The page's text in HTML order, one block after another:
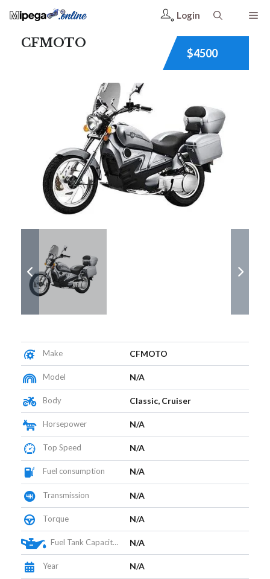
Login
CFMOTO
$4500
Make CFMOTO
Model N/A
Body Classic, Cruiser
Horsepower N/A
Top Speed N/A
Fuel consumption N/A
Transmission N/A
Torque N/A
Fuel Tank Capacity (L) N/A
Year N/A